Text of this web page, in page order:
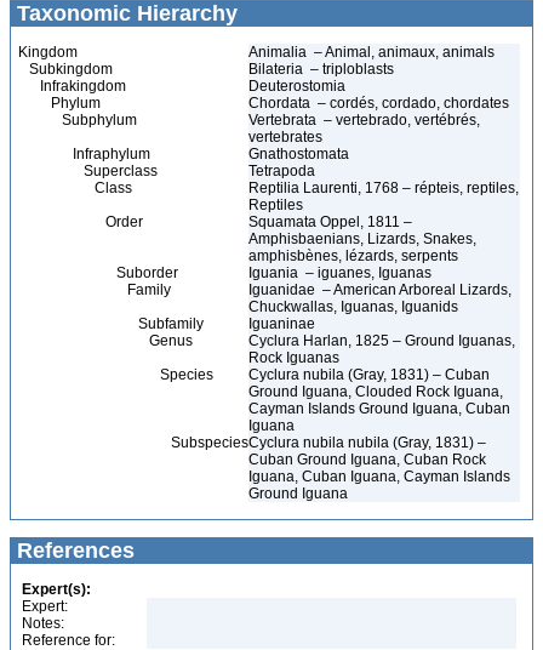
Taxonomic Hierarchy
Kingdom
Animalia – Animal, animaux, animals
Subkingdom
Bilateria – triploblasts
Infrakingdom
Deuterostomia
Phylum
Chordata – cordés, cordado, chordates
Subphylum
Vertebrata – vertebrado, vertébrés,
vertebrates
Infraphylum
Gnathostomata
Superclass
Tetrapoda
Class
Reptilia Laurenti, 1768 – répteis, reptiles,
Reptiles
Order
Squamata Oppel, 1811 –
Amphisbaenians, Lizards, Snakes,
amphisbènes, lézards, serpents
Suborder
Iguania – iguanes, Iguanas
Family
Iguanidae – American Arboreal Lizards,
Chuckwallas, Iguanas, Iguanids
Subfamily
Iguaninae
Genus
Cyclura Harlan, 1825 – Ground Iguanas,
Rock Iguanas
Species
Cyclura nubila (Gray, 1831) – Cuban
Ground Iguana, Clouded Rock Iguana,
Cayman Islands Ground Iguana, Cuban
Iguana
SubspeciesCyclura nubila nubila (Gray, 1831) –
Cuban Ground Iguana, Cuban Rock
Iguana, Cuban Iguana, Cayman Islands
Ground Iguana
References
Expert(s):
Expert:
Notes:
Reference for: